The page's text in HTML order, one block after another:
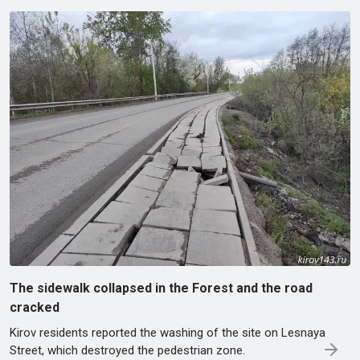
The sidewalk collapsed in the Forest and the road
cracked
Kirov residents reported the washing of the site on Lesnaya
Street, which destroyed the pedestrian zone.